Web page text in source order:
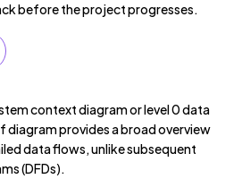
before the project progresses.
context diagram or level 0 data
provides a broad overview
data flows, unlike subsequent
(DFDs).